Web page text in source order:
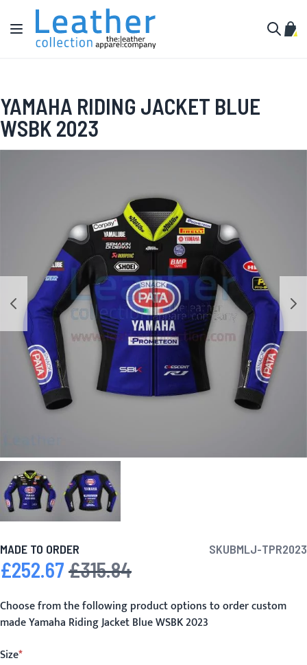
Skip to Content
Toggle Nav
My
YAMAHA RIDING JACKET BLUE
WSBK 2023
MADE TO ORDER SKUBMLJ-TPR2023
Special Price
£252.67 Regular Price
£315.84
Choose from the following product options to order custom
made Yamaha Riding Jacket Blue WSBK 2023
Size